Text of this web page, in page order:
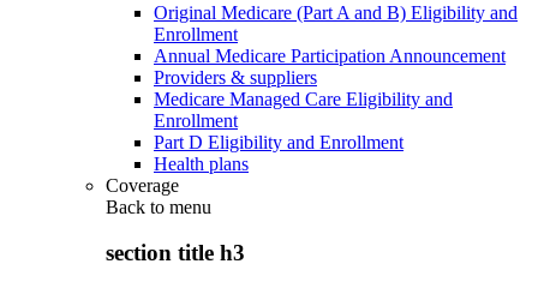
Original Medicare (Part A and B) Eligibility and
Enrollment
Annual Medicare Participation Announcement
Providers & suppliers
Medicare Managed Care Eligibility and
Enrollment
Part D Eligibility and Enrollment
Health plans
Coverage
Back to menu
section title h3